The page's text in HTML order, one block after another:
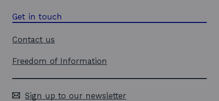
Get in touch
Contact us
Freedom of Information
Sign up to our newsletter